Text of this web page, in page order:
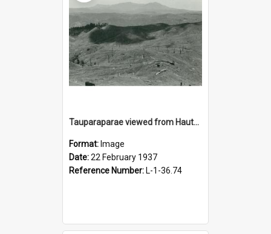
Tauparaparae viewed from Hauturn, 22 February 1937
Format: Image
Date:22 February 1937
Reference Number: L-1-36.74